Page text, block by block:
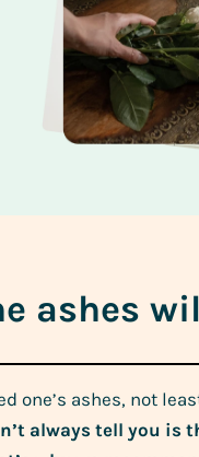
ashes
one’s ashes, not
always tell you is